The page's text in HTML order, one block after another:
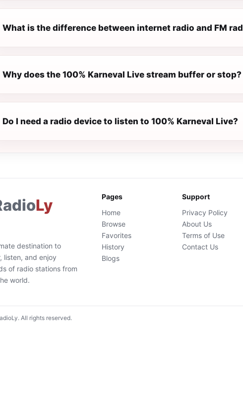
What is the difference between internet radio and FM
Why does the 100% Karneval Live stream buffer or stop?
Do I need a radio device to listen to 100% Karneval Live?
Ly
destination to
listen, and enjoy
of radio stations from
world.
Pages
Home
Browse
Favorites
History
Blogs
Support
Privacy Policy
About Us
Terms of Use
Contact Us
All rights reserved.